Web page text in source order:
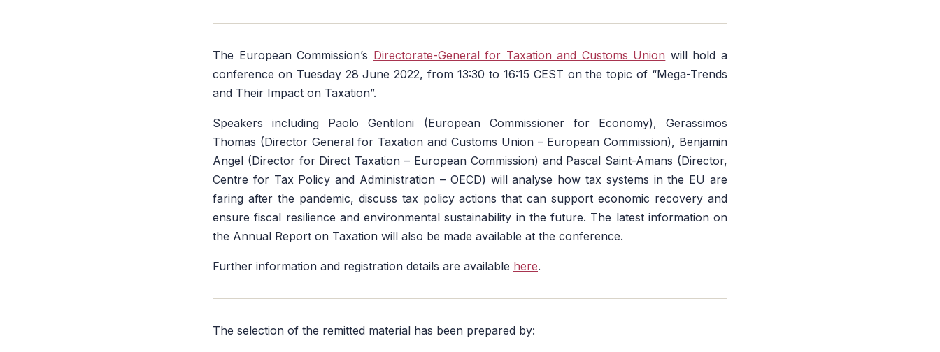
The European Commission’s Directorate-General for Taxation and Customs Union will hold a
conference on Tuesday 28 June 2022, from 13:30 to 16:15 CEST on the topic of “Mega-Trends
and Their Impact on Taxation”.
Speakers including Paolo Gentiloni (European Commissioner for Economy), Gerassimos
Thomas (Director General for Taxation and Customs Union – European Commission), Benjamin
Angel (Director for Direct Taxation – European Commission) and Pascal Saint-Amans (Director,
Centre for Tax Policy and Administration – OECD) will analyse how tax systems in the EU are
faring after the pandemic, discuss tax policy actions that can support economic recovery and
ensure fiscal resilience and environmental sustainability in the future. The latest information on
the Annual Report on Taxation will also be made available at the conference.
Further information and registration details are available here.
The selection of the remitted material has been prepared by: